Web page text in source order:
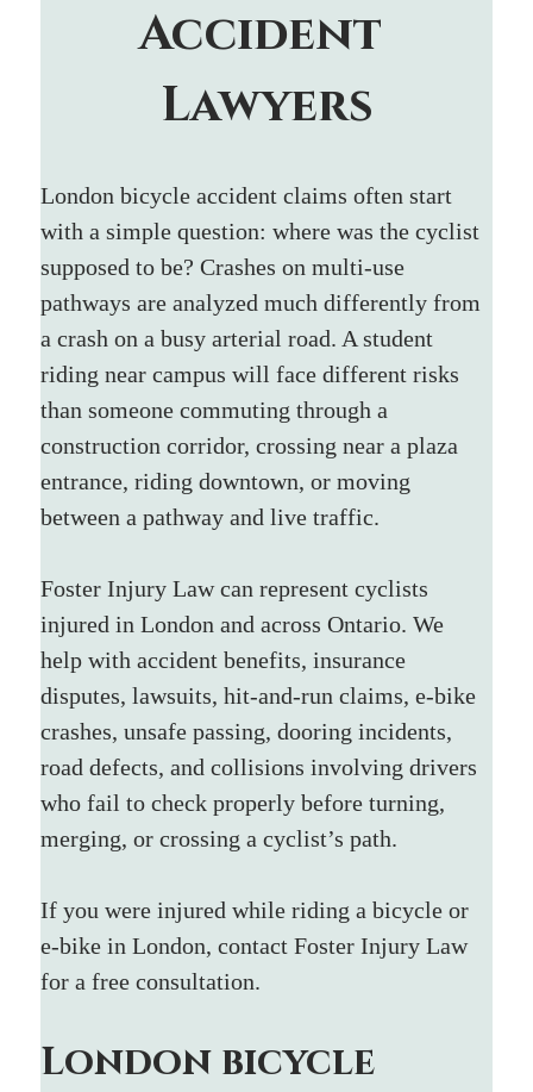
Accident
Lawyers
London bicycle accident claims often start
with a simple question: where was the cyclist
supposed to be? Crashes on multi-use
pathways are analyzed much differently from
a crash on a busy arterial road. A student
riding near campus will face different risks
than someone commuting through a
construction corridor, crossing near a plaza
entrance, riding downtown, or moving
between a pathway and live traffic.
Foster Injury Law can represent cyclists
injured in London and across Ontario. We
help with accident benefits, insurance
disputes, lawsuits, hit-and-run claims, e-bike
crashes, unsafe passing, dooring incidents,
road defects, and collisions involving drivers
who fail to check properly before turning,
merging, or crossing a cyclist’s path.
If you were injured while riding a bicycle or
e-bike in London, contact Foster Injury Law
for a free consultation.
London bicycle